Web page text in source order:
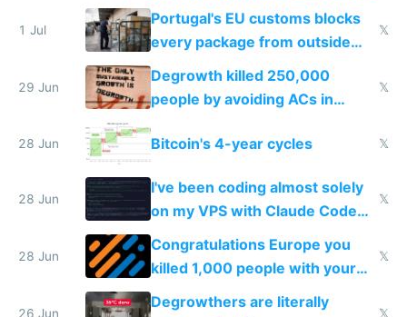
1 Jul
Portugal's EU customs blocks
every package from outside
making modern products
impossible to order
𝕏
29 Jun
Degrowth killed 250,000
people by avoiding ACs in
𝕏
28 Jun Bitcoin's 4-year cycles 𝕏
28 Jun
I've been coding almost solely
on my VPS with Claude Code
for almost a year now
𝕏
28 Jun
Congratulations Europe you
killed 1,000 people with your
degrowth bs
𝕏
26 Jun
Degrowthers are literally
𝕏